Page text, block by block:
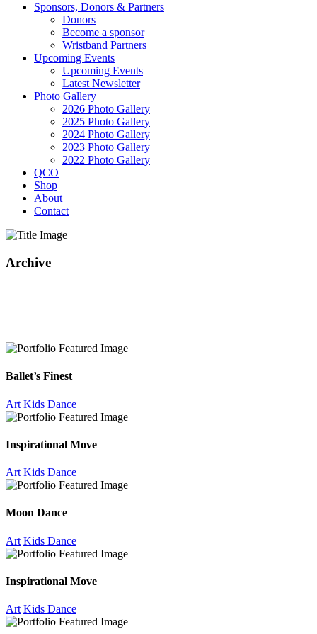
Sponsors, Donors & Partners
Donors
Become a sponsor
Wristband Partners
Upcoming Events
Upcoming Events
Latest Newsletter
Photo Gallery
2026 Photo Gallery
2025 Photo Gallery
2024 Photo Gallery
2023 Photo Gallery
2022 Photo Gallery
QCO
Shop
About
Contact
Archive
Ballet’s Finest
Art Kids Dance
Inspirational Move
Art Kids Dance
Moon Dance
Art Kids Dance
Inspirational Move
Art Kids Dance